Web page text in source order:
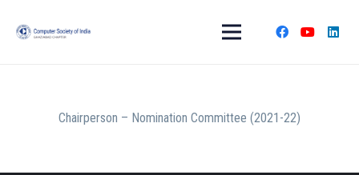
Chairperson – Nomination Committee (2021-22)